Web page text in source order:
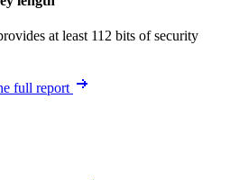
at least 112 bits of security
full report